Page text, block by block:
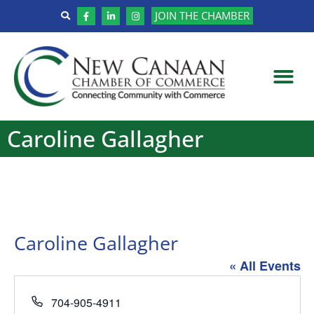
JOIN THE CHAMBER
Caroline Gallagher
Caroline Gallagher
« All Events
Phone
704-905-4911